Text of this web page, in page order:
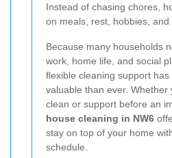
Instead of chasing chores,
on meals, rest, hobbies, and
Because many households
work, home life, and social
flexible cleaning support
valuable than ever. Whether
clean or support before an
house cleaning in NW6
stay on top of your home
schedule.